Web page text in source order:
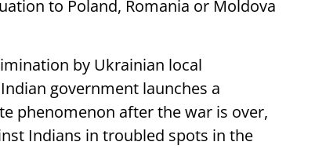
to Poland, Romania or Moldova
by Ukrainian local
government launches a
phenomenon after the war is over,
Indians in troubled spots in the